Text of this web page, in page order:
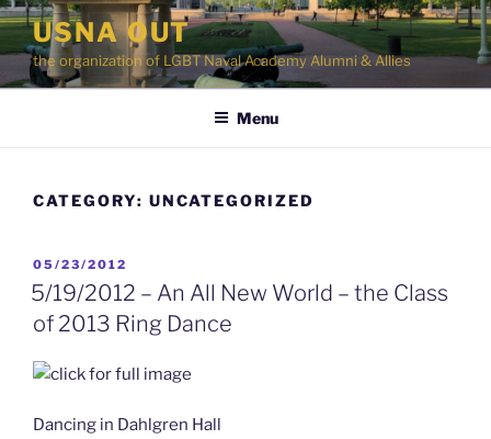
Skip
content
USNA OUT
the organization of LGBT Naval Academy Alumni & Allies
Menu
CATEGORY: UNCATEGORIZED
POSTED
ON
05/23/2012
5/19/2012 – An All New World – the Class
of 2013 Ring Dance
Dancing in Dahlgren Hall